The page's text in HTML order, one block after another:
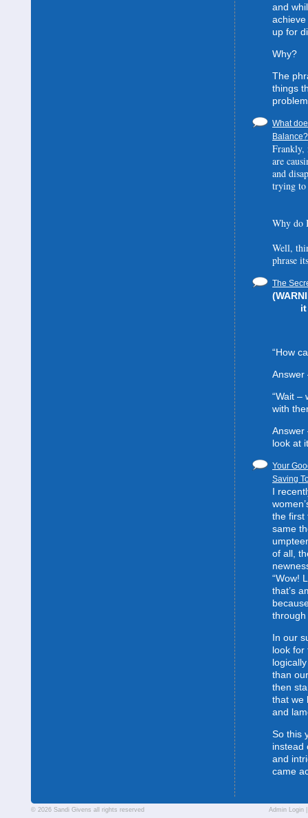
and
up for
Why?
The
things
What
Frankly,
are
and
trying to
Why do
Well,
phrase
The
“How
Answer
“Wait –
with
Answer
look at
Your
Saving
I
the first
same
of all,
“Wow!
that’s
In our
look for
than
then
that we
and
So this
instead
and
came
© 2026 Sandi Givens all rights reserved Admin Login